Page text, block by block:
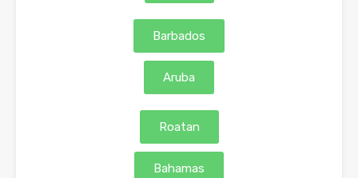
Barbados
Aruba
Roatan
Bahamas